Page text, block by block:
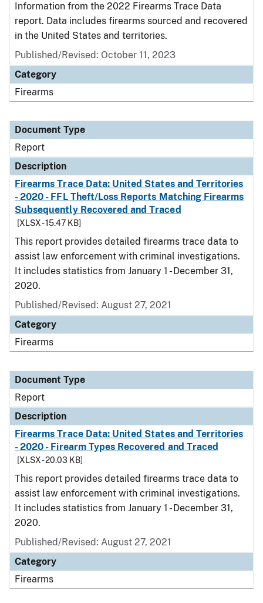
Information from the 2022 Firearms Trace Data
report. Data includes firearms sourced and recovered
in the United States and territories.
Published/Revised: October 11, 2023
Category
Firearms
Document Type
Report
Description
Firearms Trace Data: United States and Territories
- 2020 - FFL Theft/Loss Reports Matching Firearms
Subsequently Recovered and Traced
[XLSX - 15.47 KB]
This report provides detailed firearms trace data to
assist law enforcement with criminal investigations.
It includes statistics from January 1 - December 31,
2020.
Published/Revised: August 27, 2021
Category
Firearms
Document Type
Report
Description
Firearms Trace Data: United States and Territories
- 2020 - Firearm Types Recovered and Traced
[XLSX - 20.03 KB]
This report provides detailed firearms trace data to
assist law enforcement with criminal investigations.
It includes statistics from January 1 - December 31,
2020.
Published/Revised: August 27, 2021
Category
Firearms